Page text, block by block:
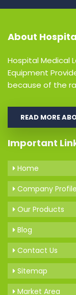
About
Hospital Medical
Equipment
because of the
READ MORE
Important
Home
Company Profile
Our Products
Blog
Contact Us
Sitemap
Market Area